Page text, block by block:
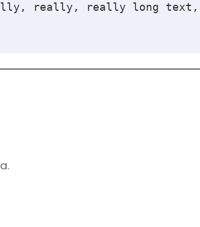
really, really long text,